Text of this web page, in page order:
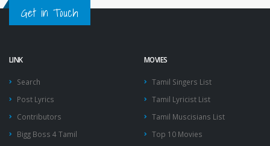
Get in Touch
LINK
Search
Post Lyrics
Contributors
Bigg Boss 4 Tamil
MOVIES
Tamil Singers List
Tamil Lyricist List
Tamil Muscisians List
Top 10 Movies